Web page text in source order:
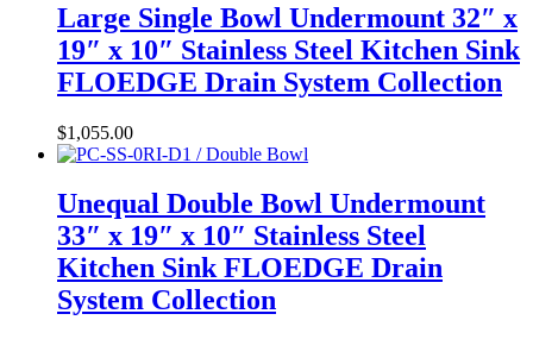
Large Single Bowl Undermount 32″ x
19″ x 10″ Stainless Steel Kitchen Sink
FLOEDGE Drain System Collection
$1,055.00
Unequal Double Bowl Undermount
33″ x 19″ x 10″ Stainless Steel
Kitchen Sink FLOEDGE Drain
System Collection